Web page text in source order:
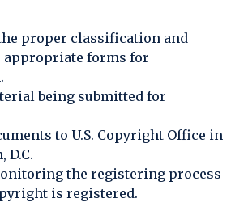
proper classification and
appropriate forms for
being submitted for
to U.S. Copyright Office in
D.C.
the registering process
is registered.